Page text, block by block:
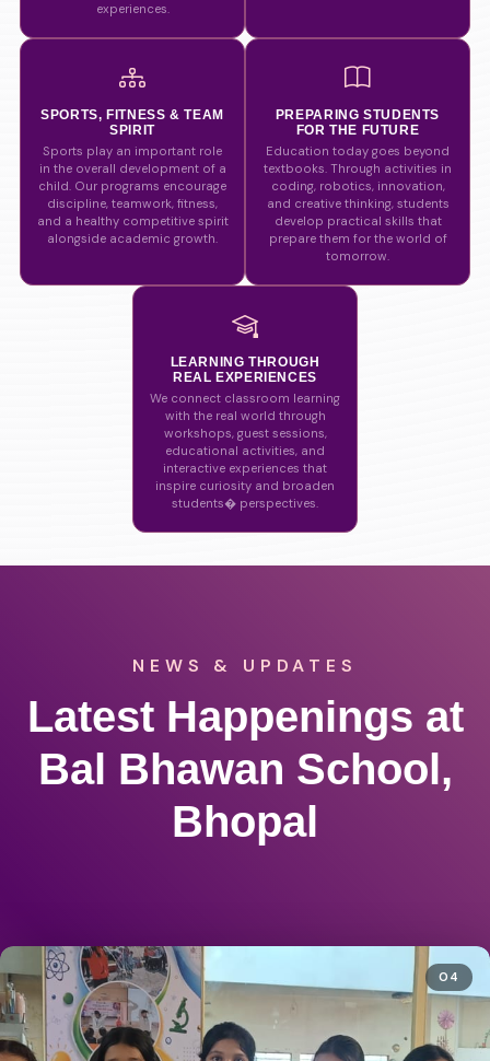
experiences.
SPORTS, FITNESS & TEAM
SPIRIT
Sports play an important role
in the overall development of a
child. Our programs encourage
discipline, teamwork, fitness,
and a healthy competitive spirit
alongside academic growth.
PREPARING STUDENTS
FOR THE FUTURE
Education today goes beyond
textbooks. Through activities in
coding, robotics, innovation,
and creative thinking, students
develop practical skills that
prepare them for the world of
tomorrow.
LEARNING THROUGH
REAL EXPERIENCES
We connect classroom learning
with the real world through
workshops, guest sessions,
educational activities, and
interactive experiences that
inspire curiosity and broaden
students� perspectives.
NEWS & UPDATES
Latest Happenings at
Bal Bhawan School,
Bhopal
04